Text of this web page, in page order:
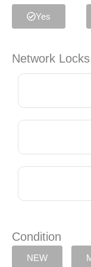
Yes
Network Locks
Condition
NEW